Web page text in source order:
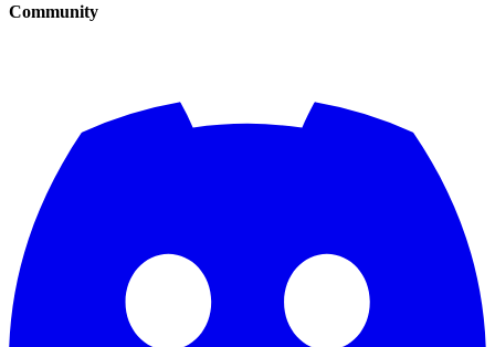
Community